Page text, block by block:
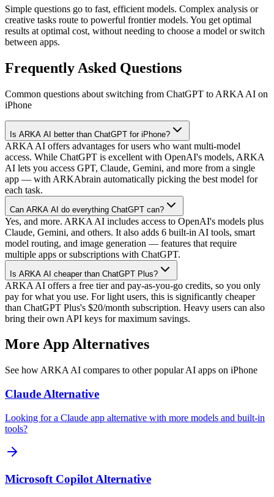
Simple questions go to fast, efficient models. Complex analysis or
creative tasks route to powerful frontier models. You get optimal
results at optimal cost, without needing to choose a model or switch
between apps.
Frequently Asked Questions
Common questions about switching from ChatGPT to ARKA AI on
iPhone
Is ARKA AI better than ChatGPT for iPhone?
ARKA AI offers advantages for users who want multi-model
access. While ChatGPT is excellent with OpenAI's models, ARKA
AI lets you access GPT, Claude, Gemini, and more from a single
app — with ARKAbrain automatically picking the best model for
each task.
Can ARKA AI do everything ChatGPT can?
Yes, and more. ARKA AI includes access to OpenAI's models plus
Claude, Gemini, and others. It also adds 6 built-in AI tools, smart
model routing, and image generation — features that require
multiple apps or subscriptions with ChatGPT.
Is ARKA AI cheaper than ChatGPT Plus?
ARKA AI offers a free tier and pay-as-you-go credits, so you only
pay for what you use. For light users, this is significantly cheaper
than ChatGPT Plus's $20/month subscription. Heavy users can also
bring their own API keys for maximum savings.
More App Alternatives
See how ARKA AI compares to other popular AI apps on iPhone
Claude Alternative
Looking for a Claude app alternative with more models and built-in
tools?
Microsoft CopilotAlternative